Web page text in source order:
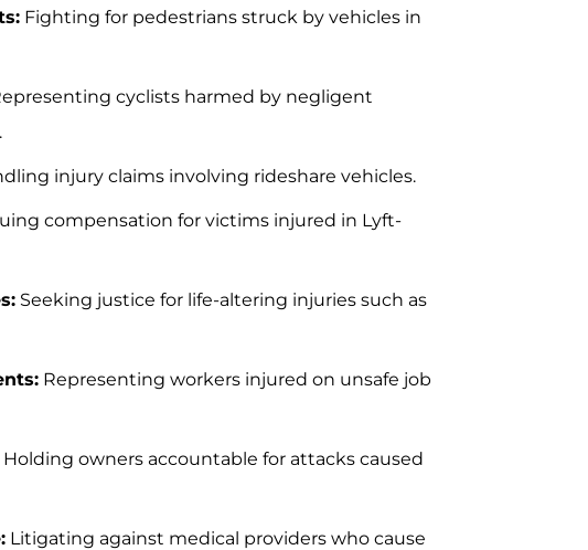
Fighting for pedestrians struck by vehicles in
cyclists harmed by negligent
injury claims involving rideshare vehicles.
compensation for victims injured in Lyft-
Seeking justice for life-altering injuries such as
Representing workers injured on unsafe job
Holding owners accountable for attacks caused
Litigating against medical providers who cause